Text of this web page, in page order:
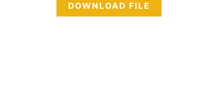
DOWNLOAD FILE